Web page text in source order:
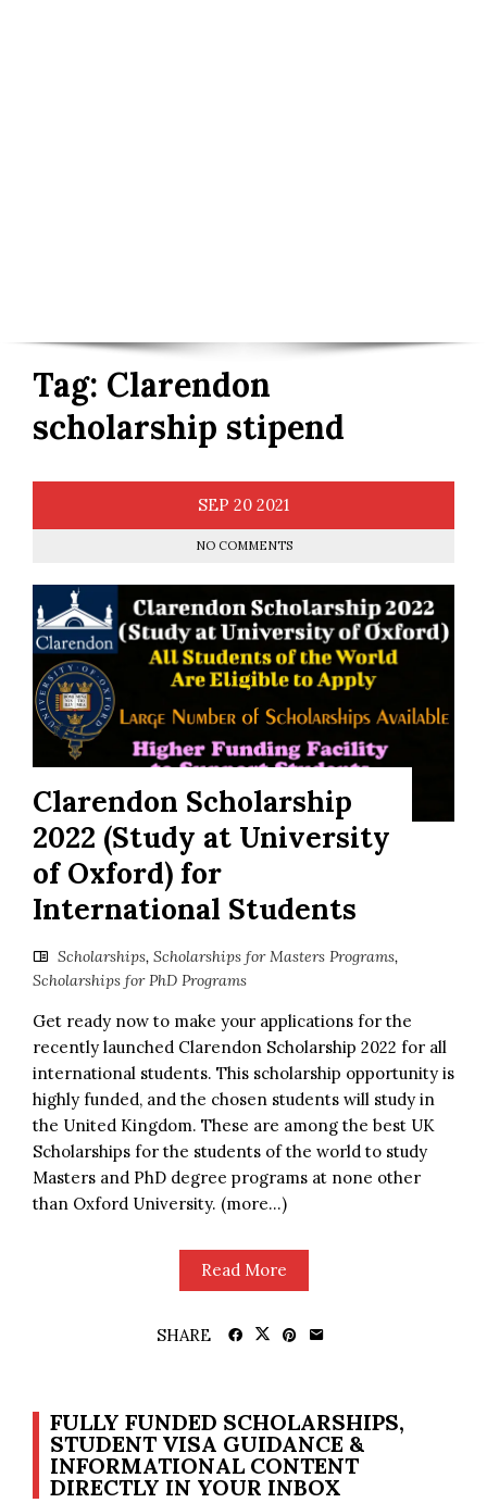
Tag: Clarendon
scholarship stipend
SEP 20 2021
NO COMMENTS
Clarendon Scholarship
2022 (Study at University
of Oxford) for
International Students
Scholarships, Scholarships for Masters Programs,
Scholarships for PhD Programs
Get ready now to make your applications for the
recently launched Clarendon Scholarship 2022 for all
international students. This scholarship opportunity is
highly funded, and the chosen students will study in
the United Kingdom. These are among the best UK
Scholarships for the students of the world to study
Masters and PhD degree programs at none other
than Oxford University. (more…)
Read More
SHARE
FULLY FUNDED SCHOLARSHIPS,
STUDENT VISA GUIDANCE &
INFORMATIONAL CONTENT
DIRECTLY IN YOUR INBOX